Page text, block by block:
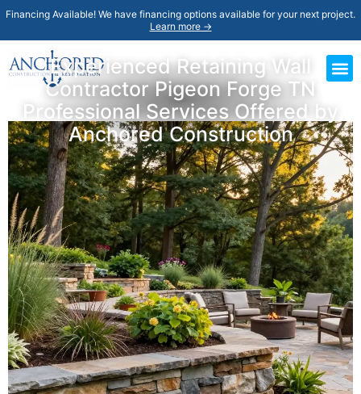
Financing Available! We have financing options available for your next project.
Learn more →
Experienced Retaining Wall
Contractor Pigeon Forge TN
Professional Services Offered by
Anchored Construction